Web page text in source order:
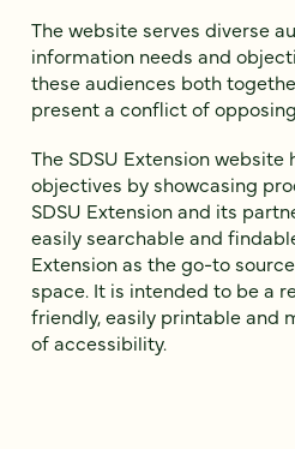
The website serves diverse
information needs and
these audiences both
present a conflict of
The SDSU Extension
objectives by showcasing
SDSU Extension and its
easily searchable and
Extension as the go-to
space. It is intended to be a
friendly, easily printable and
of accessibility.